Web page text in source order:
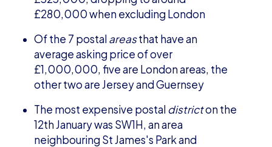
£280,000 when excluding London
Of the 7 postalareasthat have an
average asking price of over
£1,000,000, five are London areas, the
other two are Jersey and Guernsey
The most expensive postal districton the
12th January was SW1H, an area
neighbouring St James's Park and